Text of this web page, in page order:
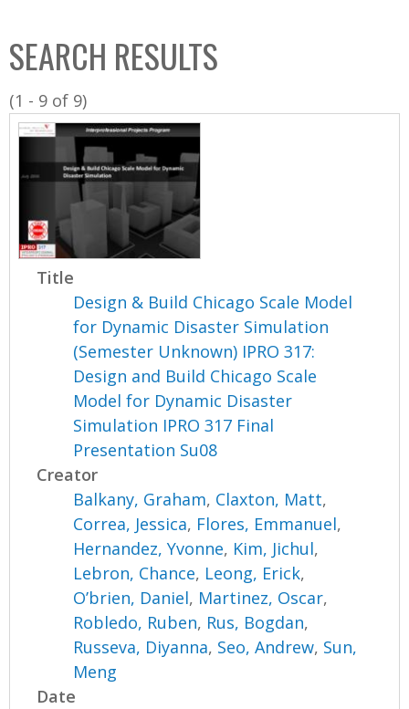
C
o
l
l
o
n
SEARCH RESULTS
(1 - 9 of 9)
Title
Design & Build Chicago Scale Model
for Dynamic Disaster Simulation
(Semester Unknown) IPRO 317:
Design and Build Chicago Scale
Model for Dynamic Disaster
Simulation IPRO 317 Final
Presentation Su08
Creator
Balkany, Graham, Claxton, Matt,
Correa, Jessica, Flores, Emmanuel,
Hernandez, Yvonne, Kim, Jichul,
Lebron, Chance, Leong, Erick,
O’brien, Daniel, Martinez, Oscar,
Robledo, Ruben, Rus, Bogdan,
Russeva, Diyanna, Seo, Andrew, Sun,
Meng
Date